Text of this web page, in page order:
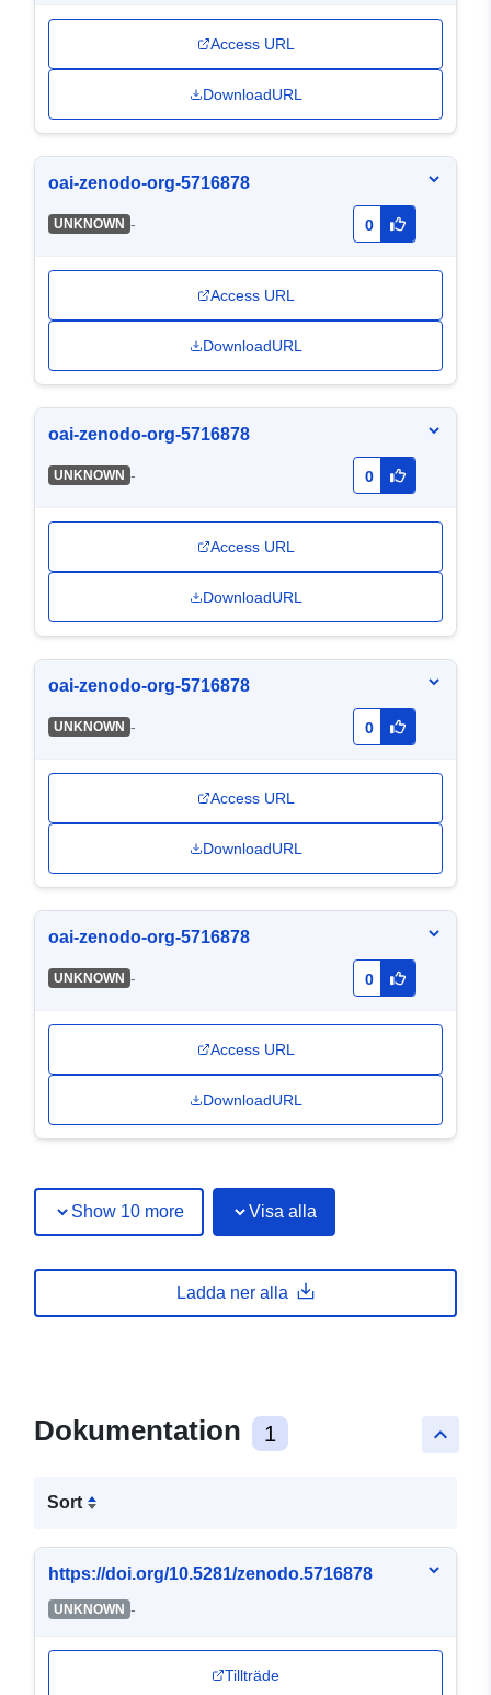
Access URL
DownloadURL
oai-zenodo-org-5716878
UNKNOWN - 0
Access URL
DownloadURL
oai-zenodo-org-5716878
UNKNOWN - 0
Access URL
DownloadURL
oai-zenodo-org-5716878
UNKNOWN - 0
Access URL
DownloadURL
oai-zenodo-org-5716878
UNKNOWN - 0
Access URL
DownloadURL
Show 10 more Visa alla
Ladda ner alla
keyboard_arrow_up
Dokumentation 1
Sort
https://doi.org/10.5281/zenodo.5716878
UNKNOWN -
Tillträde